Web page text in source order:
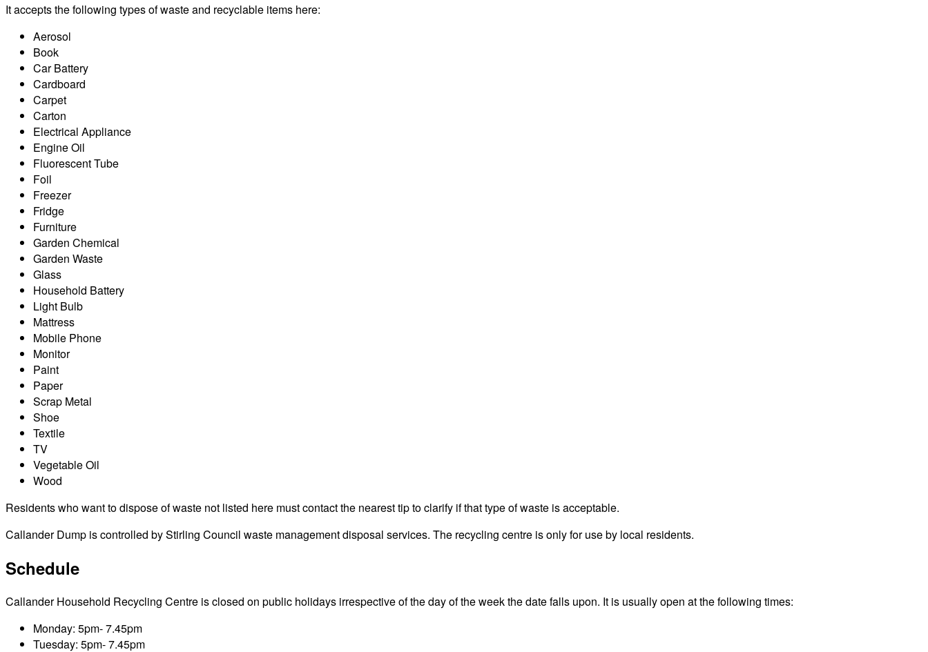
It accepts the following types of waste and recyclable items here:
Aerosol
Book
Car Battery
Cardboard
Carpet
Carton
Electrical Appliance
Engine Oil
Fluorescent Tube
Foil
Freezer
Fridge
Furniture
Garden Chemical
Garden Waste
Glass
Household Battery
Light Bulb
Mattress
Mobile Phone
Monitor
Paint
Paper
Scrap Metal
Shoe
Textile
TV
Vegetable Oil
Wood
Residents who want to dispose of waste not listed here must contact the nearest tip to clarify if that type of waste is acceptable.
Callander Dump is controlled by Stirling Council waste management disposal services. The recycling centre is only for use by local residents.
Schedule
Callander Household Recycling Centre is closed on public holidays irrespective of the day of the week the date falls upon. It is usually open at the following times:
Monday: 5pm- 7.45pm
Tuesday: 5pm- 7.45pm